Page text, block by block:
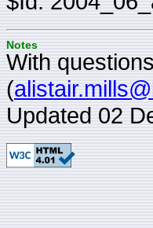
Notes
With
(
Updated 02